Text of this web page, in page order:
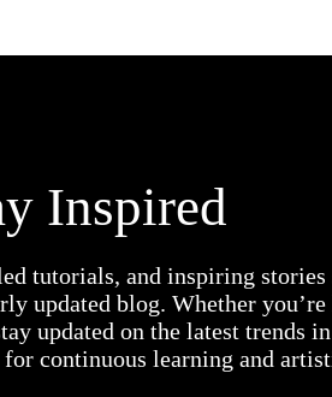
Inspired
tutorials, and inspiring stories
updated blog. Whether
updated on the latest trends
continuous learning and